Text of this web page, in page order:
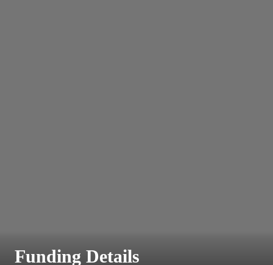
Funding Details